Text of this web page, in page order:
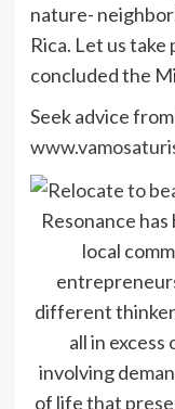
nature-
Rica. Let us take
concluded the
Seek advice
Resonance
local
different
all in
involving
of life that